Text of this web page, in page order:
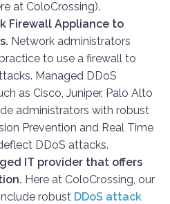
at ColoCrossing).
Firewall Appliance to
Network administrators
to use a firewall to
Managed DDoS
as Cisco, Juniper, Palo Alto
administrators with robust
Prevention and Real Time
DDoS attacks.
IT provider that offers
Here at ColoCrossing, our
robust DDoS attack